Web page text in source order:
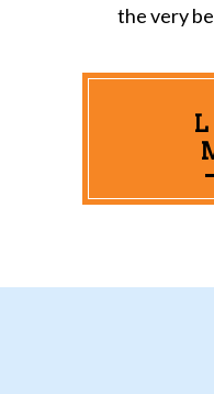
the very